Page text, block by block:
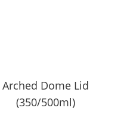
Arched Dome Lid
(350/500ml)